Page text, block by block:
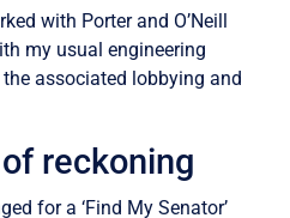
with Porter and O’Neill
my usual engineering
associated lobbying and
reckoning
for a ‘Find My Senator’